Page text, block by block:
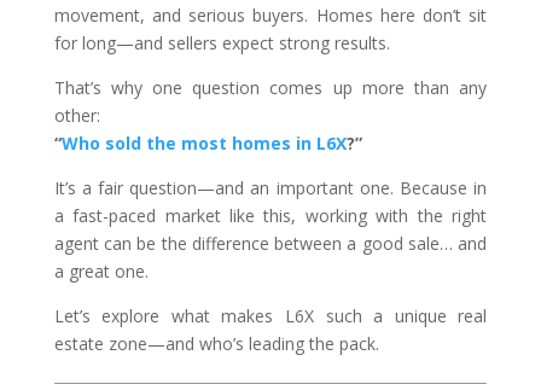
movement, and serious buyers. Homes here don’t sit
for long—and sellers expect strong results.
That’s why one question comes up more than any
other:
“Who sold the most homes in L6X?”
It’s a fair question—and an important one. Because in
a fast-paced market like this, working with the right
agent can be the difference between a good sale… and
a great one.
Let’s explore what makes L6X such a unique real
estate zone—and who’s leading the pack.